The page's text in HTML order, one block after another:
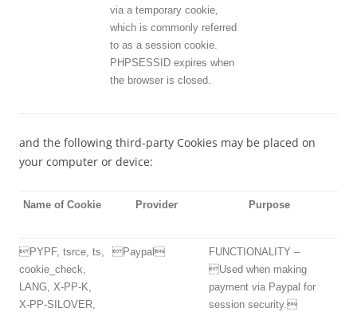
via a temporary cookie,
which is commonly referred
to as a session cookie.
PHPSESSID expires when
the browser is closed.
and the following third-party Cookies may be placed on
your computer or device:
Name of Cookie Provider Purpose
PYPF, tsrce, ts,
cookie_check,
LANG, X-PP-K,
X-PP-SILOVER,
Paypal
FUNCTIONALITY –
Used when making
payment via Paypal for
session security.